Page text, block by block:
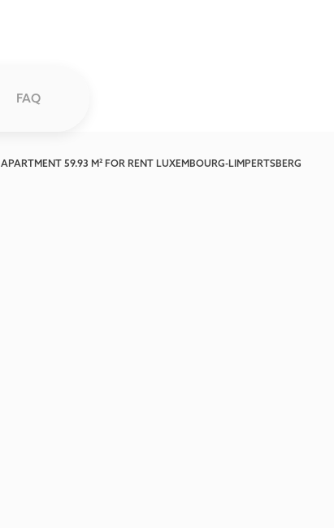
FAQ
APARTMENT 59.93 M² FOR RENT LUXEMBOURG-LIMPERTSBERG